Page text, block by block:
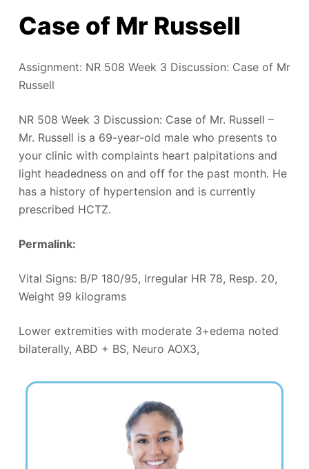
Case of Mr Russell
Assignment: NR 508 Week 3 Discussion: Case of Mr
Russell
NR 508 Week 3 Discussion: Case of Mr. Russell –
Mr. Russell is a 69-year-old male who presents to
your clinic with complaints heart palpitations and
light headedness on and off for the past month. He
has a history of hypertension and is currently
prescribed HCTZ.
Permalink:
Vital Signs: B/P 180/95, Irregular HR 78, Resp. 20,
Weight 99 kilograms
Lower extremities with moderate 3+edema noted
bilaterally, ABD + BS, Neuro AOX3,